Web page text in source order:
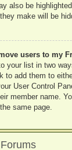
also be
make will be
users to my
your list in two
to add them to
User Control
member name.
same page.